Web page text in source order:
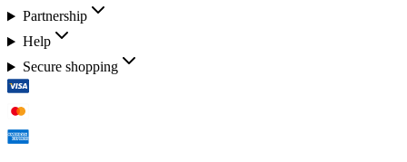
Partnership
Help
Secure shopping